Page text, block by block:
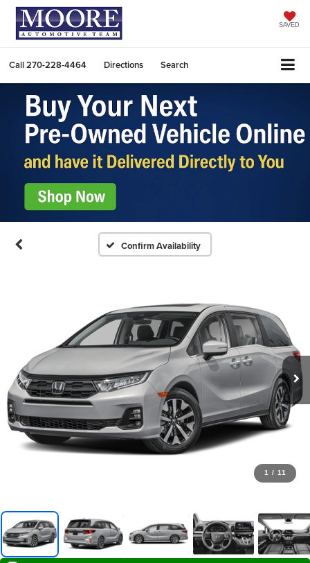
SAVED
Call270-228-4464 Directions Search
Confirm Availability
1 / 11